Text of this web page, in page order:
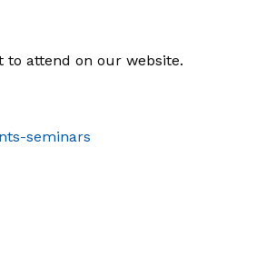
to attend on our website.
seminars